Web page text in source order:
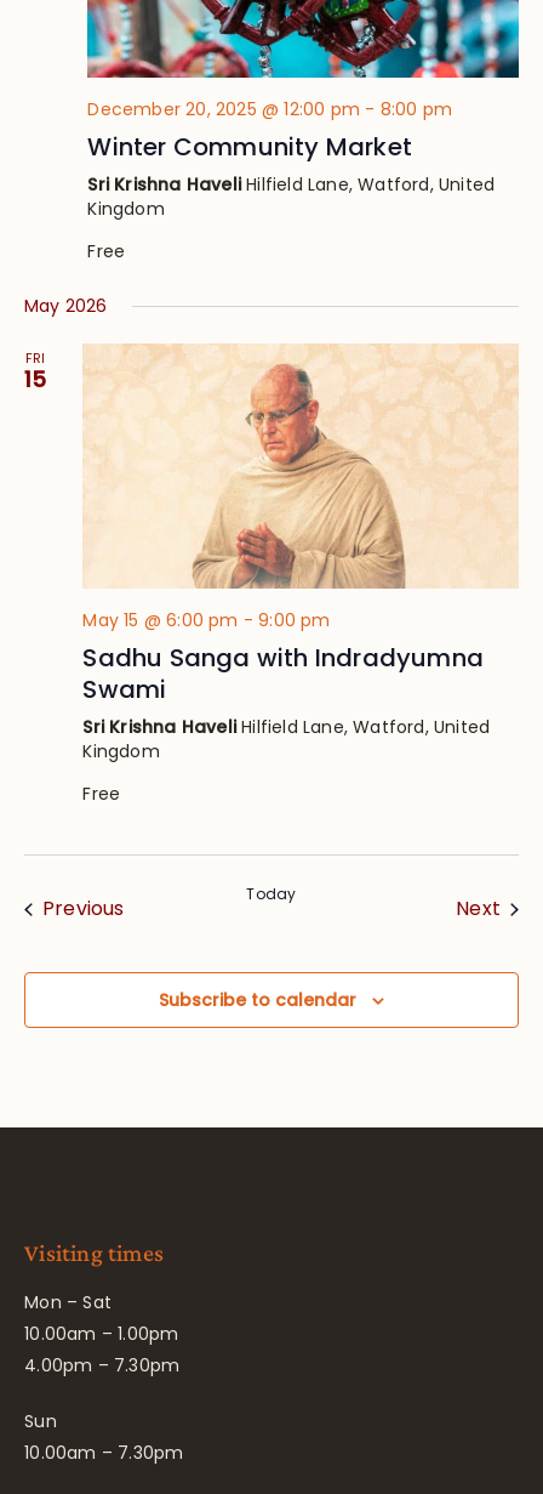
December 20, 2025 @ 12:00 pm - 8:00 pm
Winter Community Market
Sri Krishna HaveliHilfield Lane, Watford, United
Kingdom
Free
May 2026
FRI
15
May 15 @ 6:00 pm -9:00 pm
Sadhu Sanga with Indradyumna
Swami
Sri Krishna HaveliHilfield Lane, Watford, United
Kingdom
Free
PreviousEvents Today
Next
Subscribe to calendar
Visiting times
Mon – Sat
10.00am – 1.00pm
4.00pm – 7.30pm
Sun
10.00am – 7.30pm